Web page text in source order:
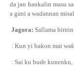
da jan hankalin masu
a gani a waɗannan
Jagora: Sallama
: Kun yi baƙon mai waƙ
: Sai ku buɗe kunenku,